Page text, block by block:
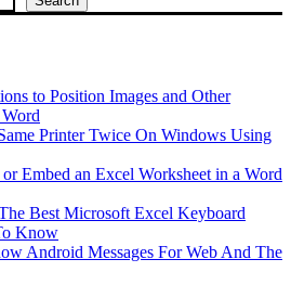
to Position Images and Other
Printer Twice On Windows Using
Embed an Excel Worksheet in a Word
Best Microsoft Excel Keyboard
Know
Android Messages For Web And The